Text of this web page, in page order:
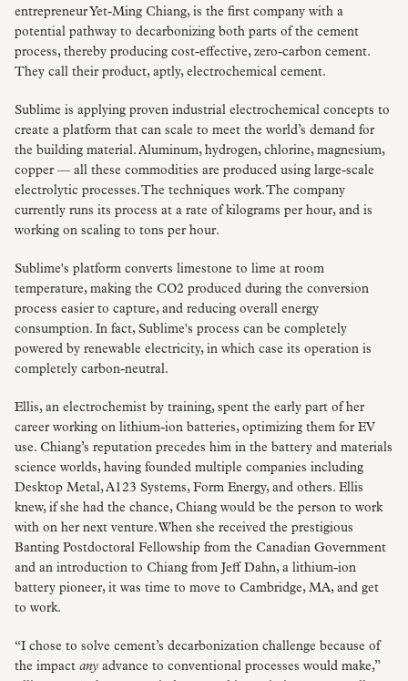
entrepreneur Yet-Ming Chiang, is the first company with a
potential pathway to decarbonizing both parts of the cement
process, thereby producing cost-effective, zero-carbon cement.
They call their product, aptly, electrochemical cement.
Sublime is applying proven industrial electrochemical concepts to
create a platform that can scale to meet the world’s demand for
the building material. Aluminum, hydrogen, chlorine, magnesium,
copper — all these commodities are produced using large-scale
electrolytic processes. The techniques work. The company
currently runs its process at a rate of kilograms per hour, and is
working on scaling to tons per hour.
Sublime's platform converts limestone to lime at room
temperature, making the CO2 produced during the conversion
process easier to capture, and reducing overall energy
consumption. In fact, Sublime's process can be completely
powered by renewable electricity, in which case its operation is
completely carbon-neutral.
Ellis, an electrochemist by training, spent the early part of her
career working on lithium-ion batteries, optimizing them for EV
use. Chiang’s reputation precedes him in the battery and materials
science worlds, having founded multiple companies including
Desktop Metal, A123 Systems, Form Energy, and others. Ellis
knew, if she had the chance, Chiang would be the person to work
with on her next venture. When she received the prestigious
Banting Postdoctoral Fellowship from the Canadian Government
and an introduction to Chiang from Jeff Dahn, a lithium-ion
battery pioneer, it was time to move to Cambridge, MA, and get
to work.
“I chose to solve cement’s decarbonization challenge because of
the impact any advance to conventional processes would make,”